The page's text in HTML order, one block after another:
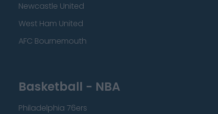
Newcastle United
West Ham United
AFC Bournemouth
Basketball - NBA
Philadelphia 76ers